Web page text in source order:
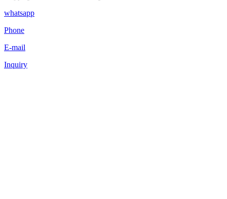
whatsapp
Phone
E-mail
Inquiry